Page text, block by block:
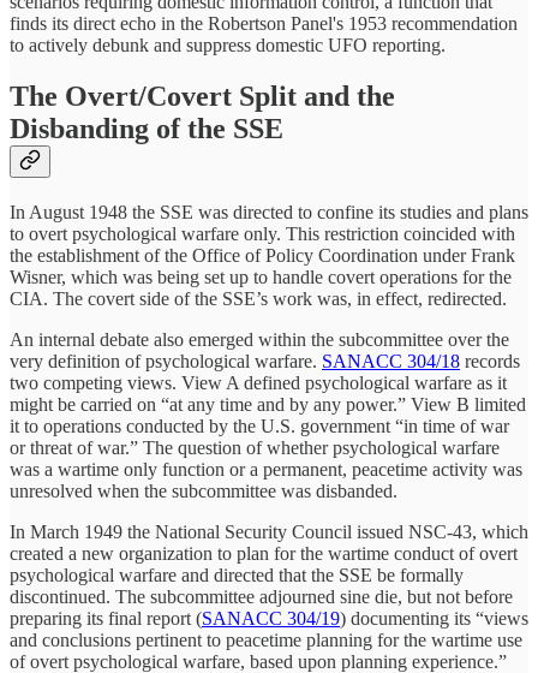
finds its direct echo in the Robertson Panel's 1953 recommendation
to actively debunk and suppress domestic UFO reporting.
The Overt/Covert Split and the
Disbanding of the SSE
In August 1948 the SSE was directed to confine its studies and plans
to overt psychological warfare only. This restriction coincided with
the establishment of the Office of Policy Coordination under Frank
Wisner, which was being set up to handle covert operations for the
CIA. The covert side of the SSE’s work was, in effect, redirected.
An internal debate also emerged within the subcommittee over the
very definition of psychological warfare. SANACC 304/18 records
two competing views. View A defined psychological warfare as it
might be carried on “at any time and by any power.” View B limited
it to operations conducted by the U.S. government “in time of war
or threat of war.” The question of whether psychological warfare
was a wartime only function or a permanent, peacetime activity was
unresolved when the subcommittee was disbanded.
In March 1949 the National Security Council issued NSC-43, which
created a new organization to plan for the wartime conduct of overt
psychological warfare and directed that the SSE be formally
discontinued. The subcommittee adjourned sine die, but not before
preparing its final report (SANACC 304/19) documenting its “views
and conclusions pertinent to peacetime planning for the wartime use
of overt psychological warfare, based upon planning experience.”